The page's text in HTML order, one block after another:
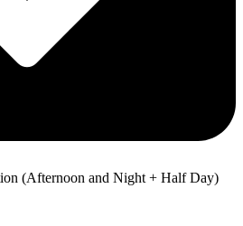
(Afternoon and Night + Half Day)